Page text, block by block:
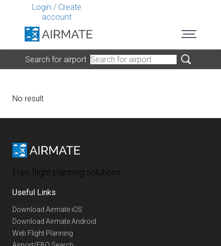
Login / Create
account
Search for airport
No result
Free flight planning solutions
Useful Links
Download Airmate iOS
Download Airmate Android
Web Flight Planning